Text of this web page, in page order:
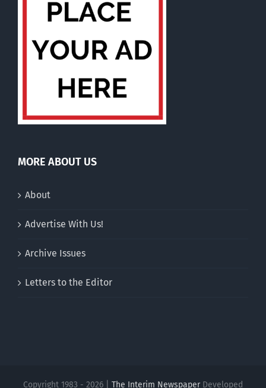
MORE ABOUT US
About
Advertise With Us!
Archive Issues
Letters to the Editor
Copyright 1983 - 2026 | The Interim NewspaperDeveloped